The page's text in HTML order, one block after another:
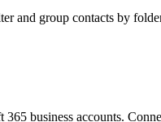
and group contacts by
business accounts.